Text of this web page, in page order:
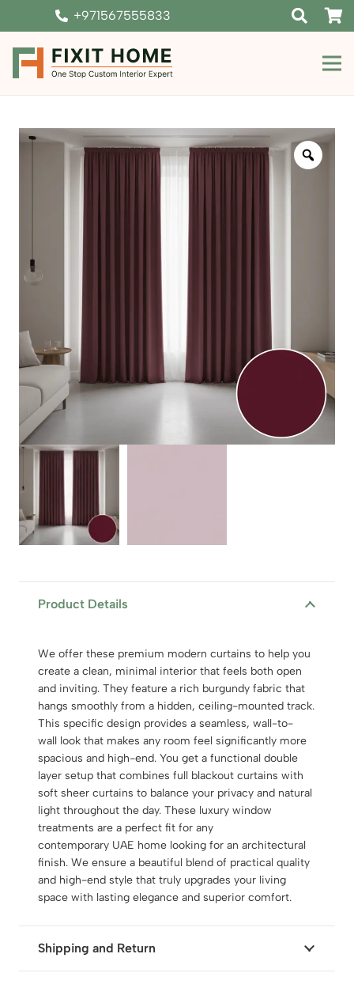
+971567555833
Zoom
Product Details
We offer these premium modern curtains to help you
create a clean, minimal interior that feels both open
and inviting. They feature a rich burgundy fabric that
hangs smoothly from a hidden, ceiling-mounted track.
This specific design provides a seamless, wall-to-
wall look that makes any room feel significantly more
spacious and high-end. You get a functional double
layer setup that combines full blackout curtains with
soft sheer curtains to balance your privacy and natural
light throughout the day. These luxury window
treatments are a perfect fit for any
contemporary UAE home looking for an architectural
finish. We ensure a beautiful blend of practical quality
and high-end style that truly upgrades your living
space with lasting elegance and superior comfort.
Shipping and Return